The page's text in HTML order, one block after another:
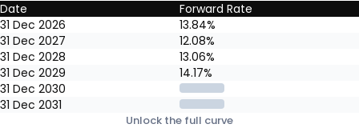
3M CDI forward curve: year-end market-implied forward
Date
Forward Rate
31 Dec 2026
13.84%
31 Dec 2027
12.08%
31 Dec 2028
13.06%
31 Dec 2029
14.17%
31 Dec 2030
31 Dec 2031
Unlock the full curve